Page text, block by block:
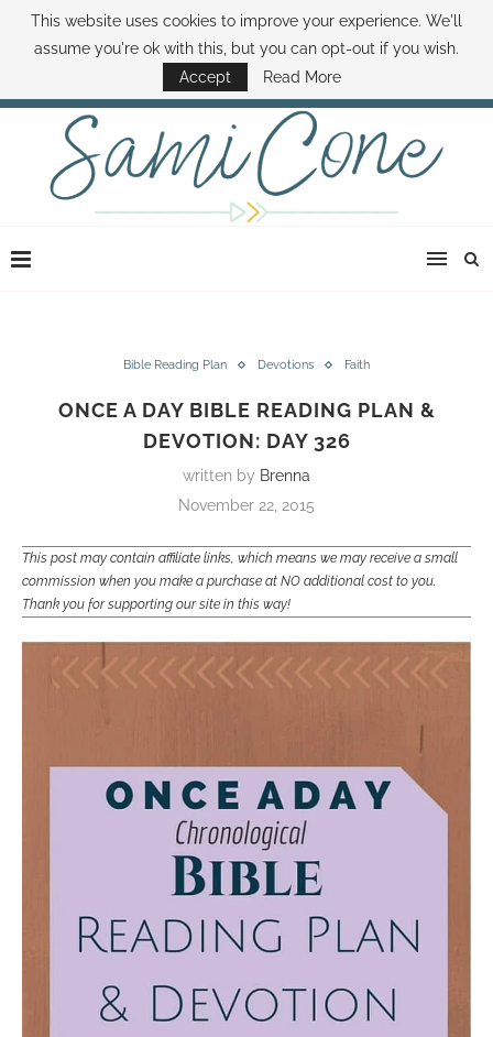
ABOUT SAMI BOOK SAMI CONTACT SAMI HOW TO SAVE MONEY
DISNEY WORLD DEALS FAMILY MONEY MINUTE THE SAMI CONE SHOW
Bible Reading Plan Devotions Faith
ONCE A DAY BIBLE READING PLAN &
DEVOTION: DAY 326
written by Brenna
November 22, 2015
This post may contain affiliate links, which means we may receive a small
commission when you make a purchase at NO additional cost to you.
Thank you for supporting our site in this way!
This website uses cookies to improve your experience. We'll
assume you're ok with this, but you can opt-out if you wish.
Accept
Read More